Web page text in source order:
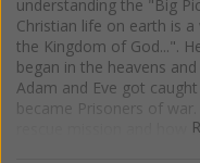
understanding the "Big
Christian life on earth is
the Kingdom of God...".
began in the heavens
Adam and Eve got
became Prisoners of
rescue mission and how